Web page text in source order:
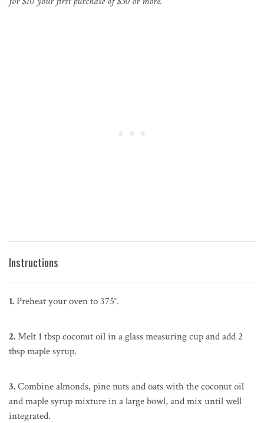
Instructions
1.Preheat your oven to 375°.
2.Melt 1 tbsp coconut oil in a glass measuring cup and add 2
tbsp maple syrup.
3.Combine almonds, pine nuts and oats with the coconut oil
and maple syrup mixture in a large bowl, and mix until well
integrated.